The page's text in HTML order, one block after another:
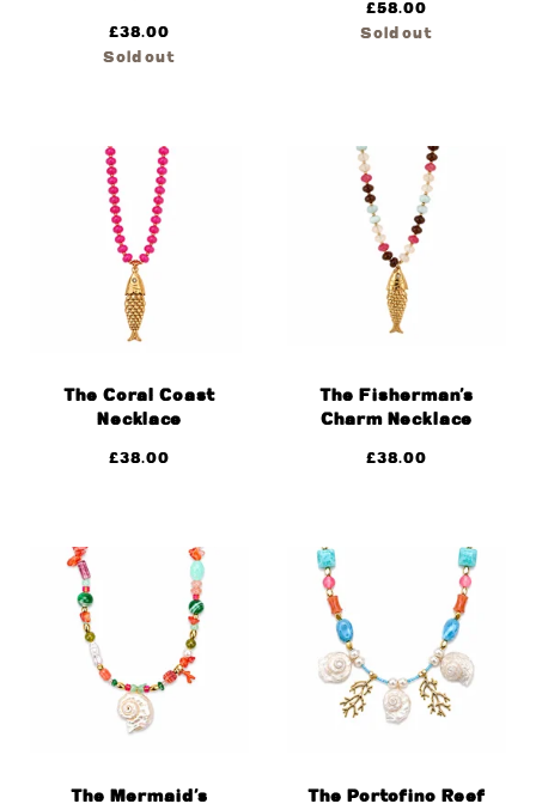
£38.00
Sold out
£58.00
Sold out
The Coral Coast
Necklace
£38.00
The Fisherman’s
Charm Necklace
£38.00
The Mermaid’s
The Portofino Reef